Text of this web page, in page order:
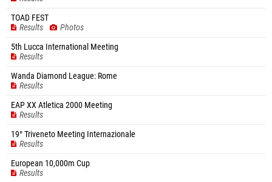
TOAD FEST
Results
Photos
5th Lucca International Meeting
Results
Wanda Diamond League: Rome
Results
EAP XX Atletica 2000 Meeting
Results
19° Triveneto Meeting Internazionale
Results
European 10,000m Cup
Results